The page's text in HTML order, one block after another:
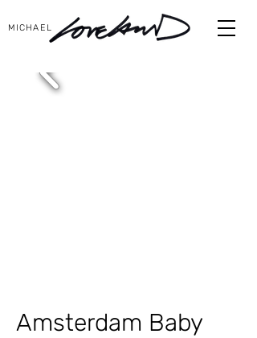
MICHAEL
Amsterdam Baby